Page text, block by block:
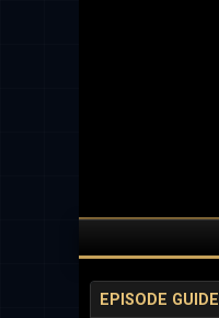
EPISODE GUIDE